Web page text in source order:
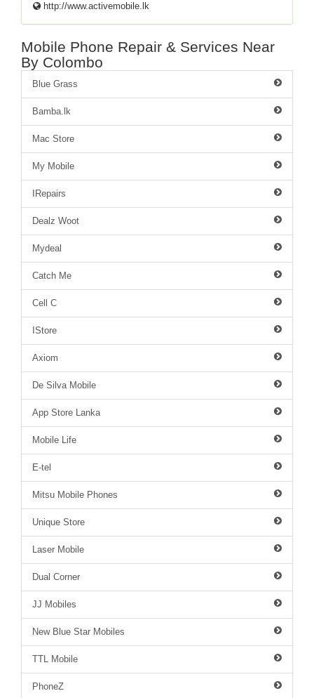
http://www.activemobile.lk
Mobile Phone Repair & Services Near
By Colombo
Blue Grass
Bamba.lk
Mac Store
My Mobile
IRepairs
Dealz Woot
Mydeal
Catch Me
Cell C
IStore
Axiom
De Silva Mobile
App Store Lanka
Mobile Life
E-tel
Mitsu Mobile Phones
Unique Store
Laser Mobile
Dual Corner
JJ Mobiles
New Blue Star Mobiles
TTL Mobile
PhoneZ